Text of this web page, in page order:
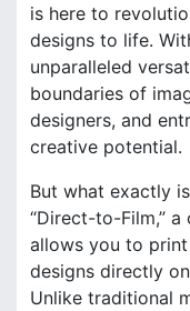
is here to
designs to life.
unparalleled
boundaries of
designers, and
creative potential.
But what exactly
“Direct-to-Film,”
allows you to
designs directly
Unlike traditional